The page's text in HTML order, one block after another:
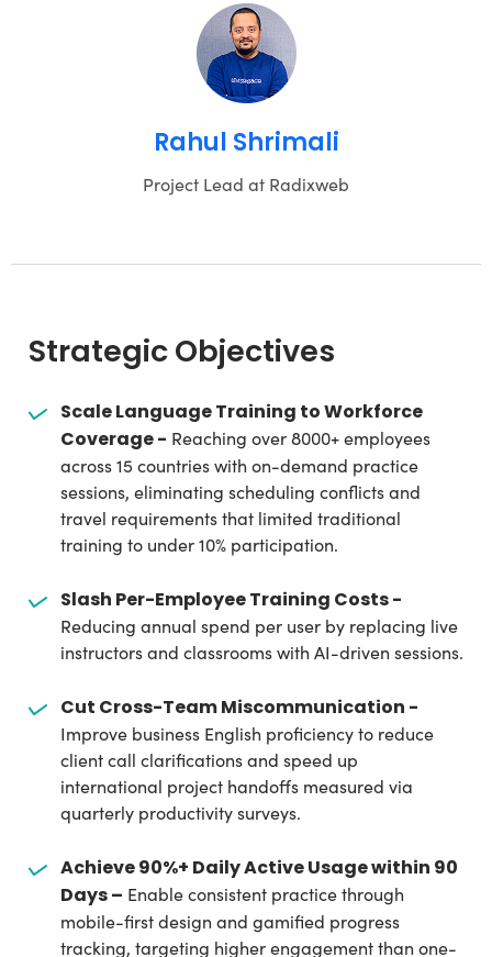
Rahul Shrimali
Project Lead at Radixweb
Strategic Objectives
Scale Language Training to Workforce
Coverage - Reaching over 8000+ employees
across 15 countries with on-demand practice
sessions, eliminating scheduling conflicts and
travel requirements that limited traditional
training to under 10% participation.
Slash Per-Employee Training Costs -
Reducing annual spend per user by replacing live
instructors and classrooms with AI-driven sessions.
Cut Cross-Team Miscommunication -
Improve business English proficiency to reduce
client call clarifications and speed up
international project handoffs measured via
quarterly productivity surveys.
Achieve 90%+ Daily Active Usage within 90
Days – Enable consistent practice through
mobile-first design and gamified progress
tracking, targeting higher engagement than one-